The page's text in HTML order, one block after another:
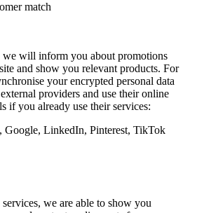
match
we will inform you about promotions
and show you relevant products. For
your encrypted personal data
providers and use their online
if you already use their services:
Google, LinkedIn, Pinterest, TikTok
we are able to show you